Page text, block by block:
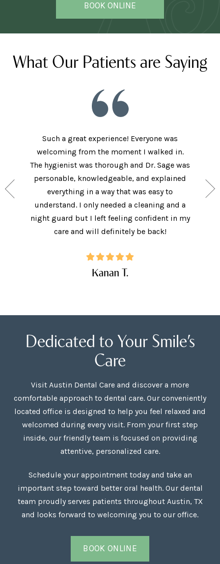
BOOK ONLINE
What Our Patients are Saying
and
I will
Such a great experience! Everyone was
welcoming from the moment I walked in.
The hygienist was thorough and Dr. Sage was
personable, knowledgeable, and explained
everything in a way that was easy to
understand. I only needed a cleaning and a
night guard but I left feeling confident in my
care and will definitely be back!
Kanan T.
came
I did.
Dedicated to Your Smile’s
Care
Visit Austin Dental Care and discover a more
comfortable approach to dental care. Our conveniently
located office is designed to help you feel relaxed and
welcomed during every visit. From your first step
inside, our friendly team is focused on providing
attentive, personalized care.
Schedule your appointment today and take an
important step toward better oral health. Our dental
team proudly serves patients throughout Austin, TX
and looks forward to welcoming you to our office.
BOOK ONLINE